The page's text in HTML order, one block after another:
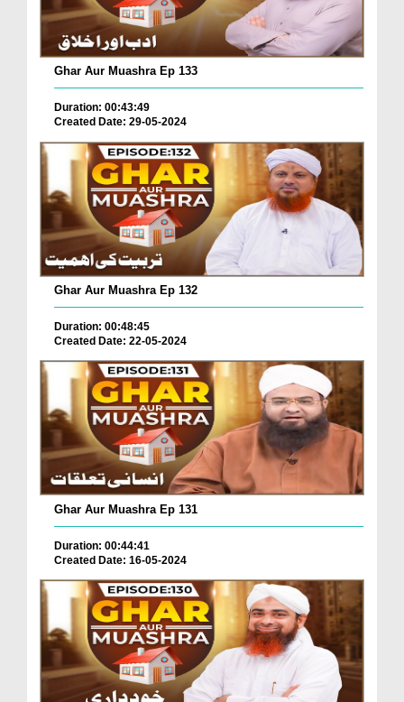
Ghar Aur Muashra Ep 133
Duration: 00:43:49
Created Date: 29-05-2024
Ghar Aur Muashra Ep 132
Duration: 00:48:45
Created Date: 22-05-2024
Ghar Aur Muashra Ep 131
Duration: 00:44:41
Created Date: 16-05-2024